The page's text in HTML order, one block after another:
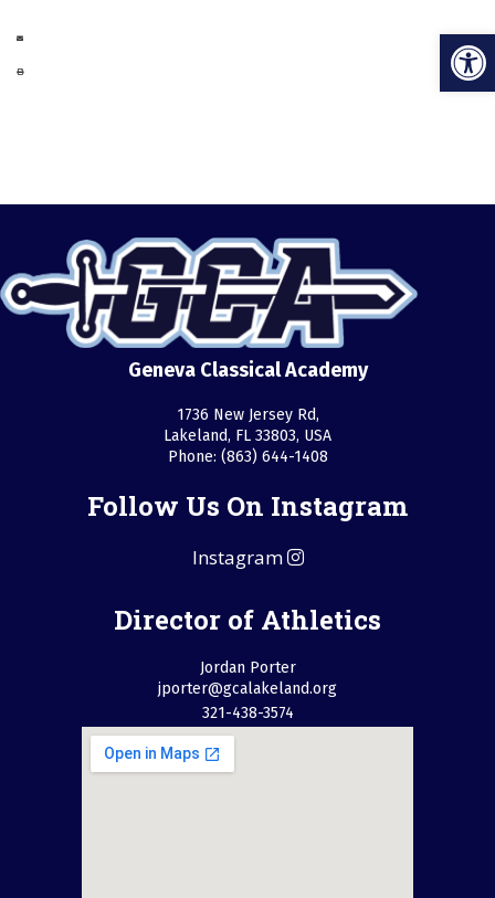
Geneva Classical Academy
1736 New Jersey Rd,
Lakeland, FL 33803, USA
Phone: (863) 644-1408
Follow Us On Instagram
Instagram
Director of Athletics
Jordan Porter
jporter@gcalakeland.org
321-438-3574